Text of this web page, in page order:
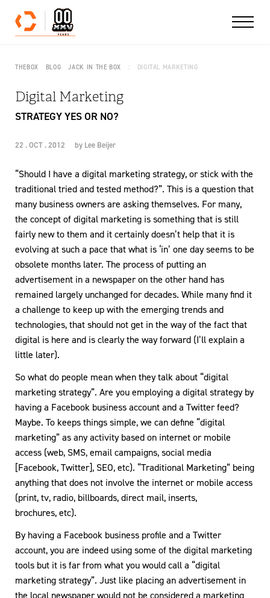
Skip to content
THEBOX BLOG JACK IN THE BOX DIGITAL MARKETING
Digital Marketing
STRATEGY YES OR NO?
22 . OCT . 2012 by Lee Beijer
“Should I have a digital marketing strategy, or stick with the
traditional tried and tested method?”. This is a question that
many business owners are asking themselves. For many,
the concept of digital marketing is something that is still
fairly new to them and it certainly doesn’t help that it is
evolving at such a pace that what is ‘in’ one day seems to be
obsolete months later. The process of putting an
advertisement in a newspaper on the other hand has
remained largely unchanged for decades. While many find it
a challenge to keep up with the emerging trends and
technologies, that should not get in the way of the fact that
digital is here and is clearly the way forward (I’ll explain a
little later).
So what do people mean when they talk about “digital
marketing strategy”. Are you employing a digital strategy by
having a Facebook business account and a Twitter feed?
Maybe. To keeps things simple, we can define “digital
marketing” as any activity based on internet or mobile
access (web, SMS, email campaigns, social media
[Facebook, Twitter], SEO, etc). “Traditional Marketing” being
anything that does not involve the internet or mobile access
(print, tv, radio, billboards, direct mail, inserts,
brochures, etc).
By having a Facebook business profile and a Twitter
account, you are indeed using some of the digital marketing
tools but it is far from what you would call a “digital
marketing strategy”. Just like placing an advertisement in
the local newspaper would not be considered a marketing